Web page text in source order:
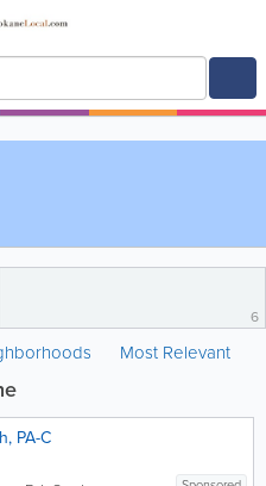
6
Most Relevant
PA-C